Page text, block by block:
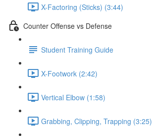
X-Factoring (Sticks) (3:44)
Counter Offense vs Defense
Student Training Guide
X-Footwork (2:42)
Vertical Elbow (1:58)
Grabbing, Clipping, Trapping (3:25)